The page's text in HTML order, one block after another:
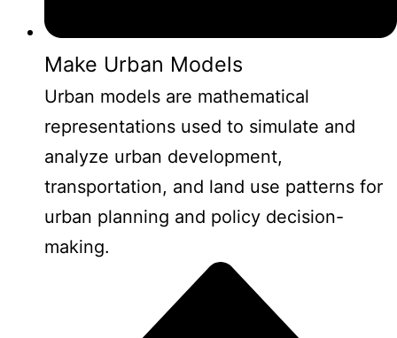
Make Urban Models
Urban models are mathematical
representations used to simulate and
analyze urban development,
transportation, and land use patterns for
urban planning and policy decision-
making.